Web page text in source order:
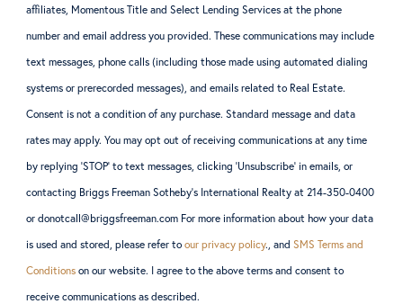
affiliates, Momentous Title and Select Lending Services at the phone
number and email address you provided. These communications may include
text messages, phone calls (including those made using automated dialing
systems or prerecorded messages), and emails related to Real Estate.
Consent is not a condition of any purchase. Standard message and data
rates may apply. You may opt out of receiving communications at any time
by replying ‘STOP’ to text messages, clicking ‘Unsubscribe’ in emails, or
contacting Briggs Freeman Sotheby’s International Realty at 214-350-0400
or donotcall@briggsfreeman.com For more information about how your data
is used and stored, please refer toour privacy policy., andSMS Terms and
Conditions on our website. I agree to the above terms and consent to
receive communications as described.